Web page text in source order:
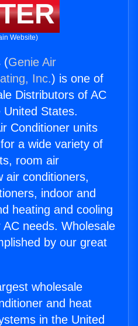
Website)
(Genie Air
Inc.) is one of
Distributors of AC
States.
Conditioner units
a wide variety of
room air
air conditioners,
indoor and
heating and cooling
needs. Wholesale
by our great
wholesale
and heat
in the United